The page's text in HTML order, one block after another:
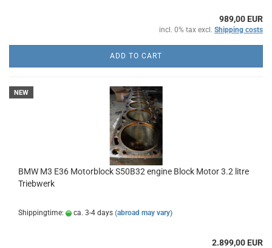
989,00 EUR
incl. 0% tax excl. Shipping costs
ADD TO CART
NEW
BMW M3 E36 Motorblock S50B32 engine Block Motor 3.2 litre
Triebwerk
Shippingtime: ca. 3-4 days (abroad may vary)
2.899,00 EUR